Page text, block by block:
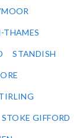
THAMES
STANDISH
STOKE GIFFORD